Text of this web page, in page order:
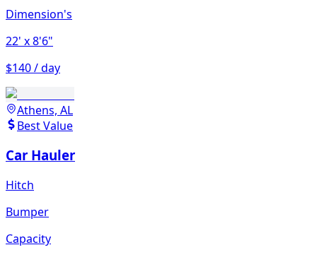
Dimension's
22' x 8'6"
$140 / day
Athens, AL
Best Value
Car Hauler
Hitch
Bumper
Capacity